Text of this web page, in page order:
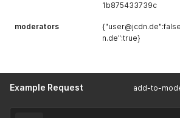
1b875433739c
moderators
n.de":true}
Example Request add-to-